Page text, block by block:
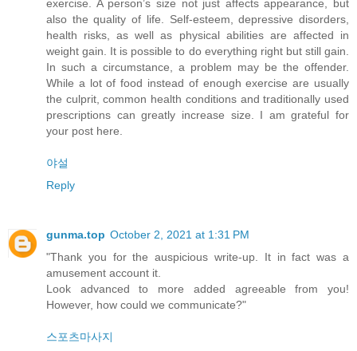
exercise. A person’s size not just affects appearance, but
also the quality of life. Self-esteem, depressive disorders,
health risks, as well as physical abilities are affected in
weight gain. It is possible to do everything right but still gain.
In such a circumstance, a problem may be the offender.
While a lot of food instead of enough exercise are usually
the culprit, common health conditions and traditionally used
prescriptions can greatly increase size. I am grateful for
your post here.
야설
Reply
gunma.top October 2, 2021 at 1:31 PM
"Thank you for the auspicious write-up. It in fact was a
amusement account it.
Look advanced to more added agreeable from you!
However, how could we communicate?"
스포츠마사지